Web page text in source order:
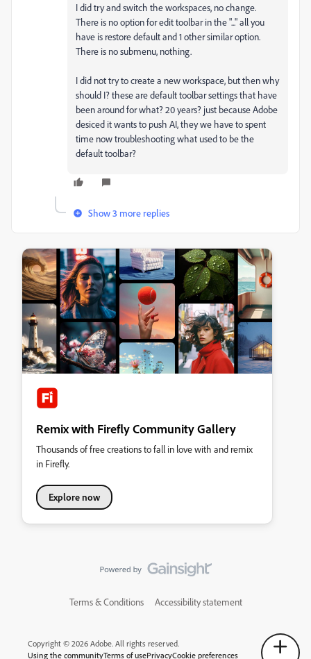
I did try and switch the workspaces, no change.
There is no option for edit toolbar in the "..." all you
have is restore default and 1 other similar option.
There is no submenu, nothing.
I did not try to create a new workspace, but then why
should I? these are default toolbar settings that have
been around for what? 20 years? just because Adobe
desiced it wants to push AI, they we have to spent
time now troubleshooting what used to be the
default toolbar?
Show 3 more replies
Remix with Firefly Community Gallery
Thousands of free creations to fall in love with and remix
in Firefly.
Explore now
Terms & Conditions Accessibility statement
Copyright © 2026 Adobe. All rights reserved.
Using the communityTerms of usePrivacyCookie preferences